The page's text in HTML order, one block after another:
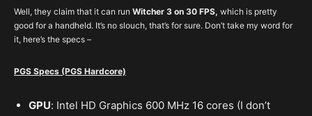
Well, they claim that it can run Witcher 3 on 30 FPS, which is pretty
good for a handheld. It’s no slouch, that’s for sure. Don’t take my word for
it, here’s the specs –
PGS Specs (PGS Hardcore)
GPU: Intel HD Graphics 600 MHz 16 cores (I don’t